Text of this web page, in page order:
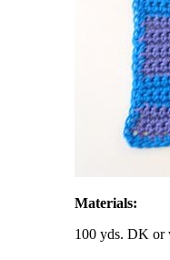
Materials:
100 yds. DK or